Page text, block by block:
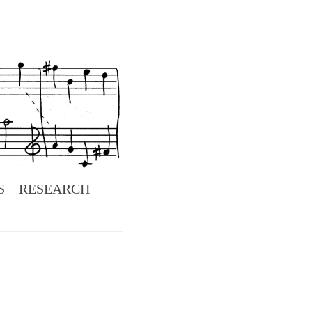
RESEARCH